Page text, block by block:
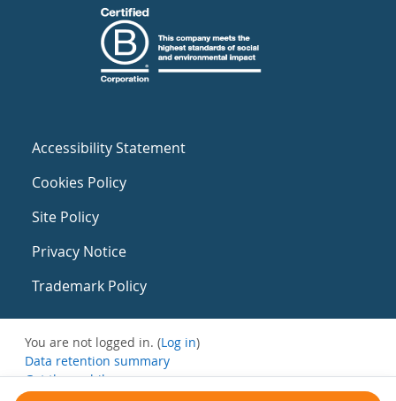
Accessibility Statement
Cookies Policy
Site Policy
Privacy Notice
Trademark Policy
You are not logged in. (Log in)
Data retention summary
Get the mobile app